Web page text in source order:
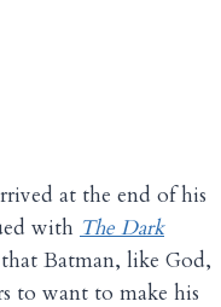
at the end of his
with The Dark
Batman, like God,
to want to make his